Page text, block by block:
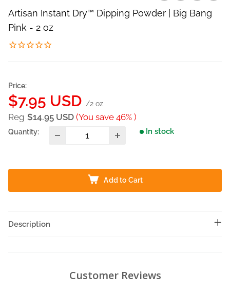
Artisan Instant Dry™ Dipping Powder | Big Bang
Pink - 2 oz
Price:
Sale
price
$7.95 USD /2 oz
Reg $14.95 USD (You save 46% )
Quantity: In stock
Add to Cart
Description
Customer Reviews